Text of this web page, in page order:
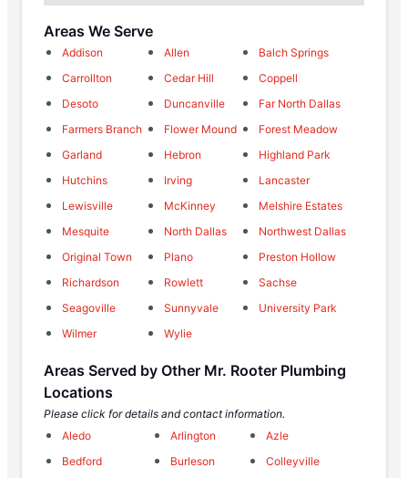
Areas We Serve
Addison Allen
Balch Springs
Carrollton
Cedar Hill
Coppell
Desoto
Duncanville
Far North Dallas
Farmers Branch
Flower Mound
Forest Meadow
Garland
Hebron
Highland Park
Hutchins
Irving
Lancaster
Lewisville
McKinney
Melshire Estates
Mesquite
North Dallas
Northwest Dallas
Original Town
Plano
Preston Hollow
Richardson
Rowlett
Sachse
Seagoville
Sunnyvale
University Park
Wilmer
Wylie
Areas Served by Other Mr. Rooter Plumbing
Locations
Please click for details and contact information.
Aledo
Arlington
Azle
Bedford
Burleson
Colleyville